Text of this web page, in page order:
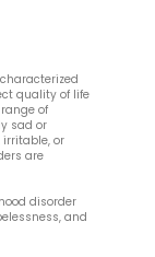
quality of life
of
sad or
irritable, or
are
disorder
and